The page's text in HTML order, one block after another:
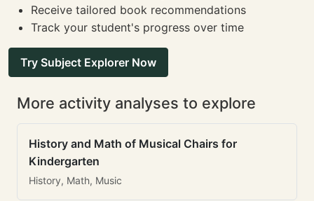
Receive tailored book recommendations
Track your student's progress over time
Try Subject Explorer Now
More activity analyses to explore
History and Math of Musical Chairs for
Kindergarten
History, Math, Music